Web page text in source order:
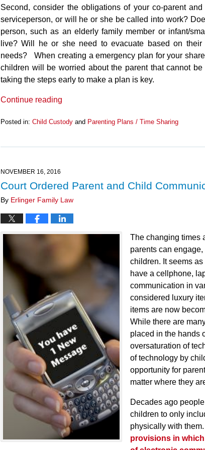
Second, consider the obligations of your co-parent
serviceperson, or will he or she be called into work?
person, such as an elderly family member or infant/
live? Will he or she need to evacuate based on
needs? When creating a emergency plan for your
children will be worried about the parent that cannot
taking the steps early to make a plan is key.
Continue reading
Posted in: Child Custody and Parenting Plans / Time Sharing
4:56
NOVEMBER 16, 2016
Court Ordered Parent and Child
By Erlinger Family Law
The changing times
parents can
children. It seems
have a cellphone,
communication in
considered luxury
items are now
While there are
placed in the hands
oversaturation of
of technology by
opportunity for
matter where they
Decades ago
children to only
physically with
provisions in